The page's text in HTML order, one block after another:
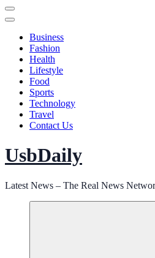
Business
Fashion
Health
Lifestyle
Food
Sports
Technology
Travel
Contact Us
UsbDaily
Latest News – The Real News